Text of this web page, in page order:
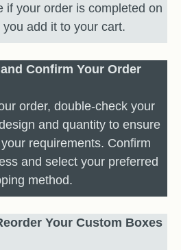
if your order is completed on
add it to your cart.
Confirm Your Order
order, double-check your
and quantity to ensure
requirements. Confirm
and select your preferred
method.
Your Custom Boxes